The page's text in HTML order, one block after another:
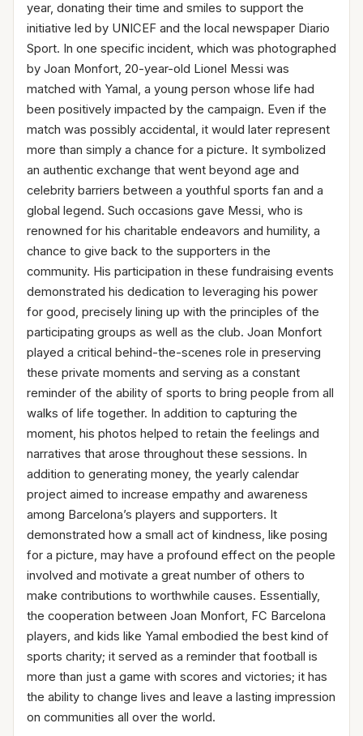
year, donating their time and smiles to support the
initiative led by UNICEF and the local newspaper Diario
Sport. In one specific incident, which was photographed
by Joan Monfort, 20-year-old Lionel Messi was
matched with Yamal, a young person whose life had
been positively impacted by the campaign. Even if the
match was possibly accidental, it would later represent
more than simply a chance for a picture. It symbolized
an authentic exchange that went beyond age and
celebrity barriers between a youthful sports fan and a
global legend. Such occasions gave Messi, who is
renowned for his charitable endeavors and humility, a
chance to give back to the supporters in the
community. His participation in these fundraising events
demonstrated his dedication to leveraging his power
for good, precisely lining up with the principles of the
participating groups as well as the club. Joan Monfort
played a critical behind-the-scenes role in preserving
these private moments and serving as a constant
reminder of the ability of sports to bring people from all
walks of life together. In addition to capturing the
moment, his photos helped to retain the feelings and
narratives that arose throughout these sessions. In
addition to generating money, the yearly calendar
project aimed to increase empathy and awareness
among Barcelona’s players and supporters. It
demonstrated how a small act of kindness, like posing
for a picture, may have a profound effect on the people
involved and motivate a great number of others to
make contributions to worthwhile causes. Essentially,
the cooperation between Joan Monfort, FC Barcelona
players, and kids like Yamal embodied the best kind of
sports charity; it served as a reminder that football is
more than just a game with scores and victories; it has
the ability to change lives and leave a lasting impression
on communities all over the world.